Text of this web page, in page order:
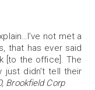
not met a
that has ever said
[to the office]. The
didn’t tell their
Brookfield Corp